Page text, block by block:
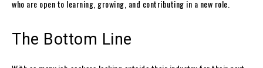
who are open to learning, growing, and contributing in a new role.
The Bottom Line